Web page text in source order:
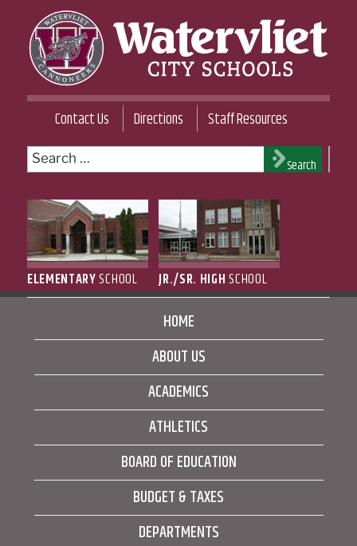
content
WATERVLIET CITY SCHOOL DISTRICT
Contact Us Directions
Staff Resources
Search
for:
Search
ELEMENTARYSCHOOL JR./SR. HIGHSCHOOL
HOME
ABOUT US
ACADEMICS
ATHLETICS
BOARD OF EDUCATION
BUDGET & TAXES
DEPARTMENTS